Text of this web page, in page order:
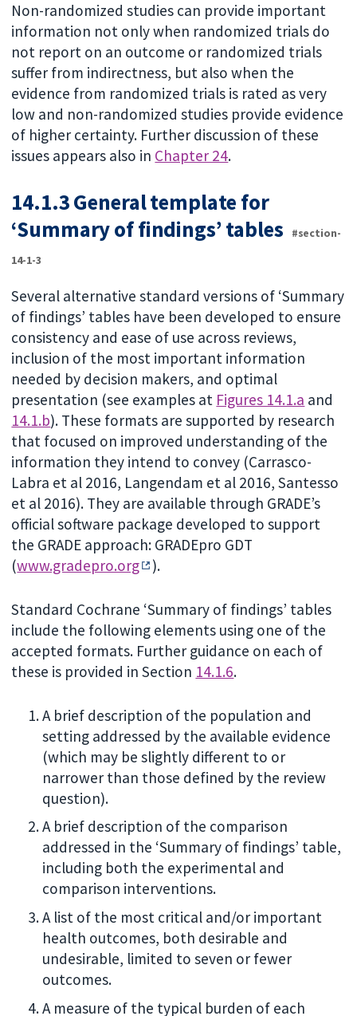
Non-randomized studies can provide important
information not only when randomized trials do
not report on an outcome or randomized trials
suffer from indirectness, but also when the
evidence from randomized trials is rated as very
low and non-randomized studies provide evidence
of higher certainty. Further discussion of these
issues appears also in Chapter 24.
14.1.3 General template for
‘Summary of findings’ tables
#section-
14-1-3
Several alternative standard versions of ‘Summary
of findings’ tables have been developed to ensure
consistency and ease of use across reviews,
inclusion of the most important information
needed by decision makers, and optimal
presentation (see examples at Figures 14.1.a and
14.1.b). These formats are supported by research
that focused on improved understanding of the
information they intend to convey (Carrasco-
Labra et al 2016, Langendam et al 2016, Santesso
et al 2016). They are available through GRADE’s
official software package developed to support
the GRADE approach: GRADEpro GDT
(www.gradepro.org ).
Standard Cochrane ‘Summary of findings’ tables
include the following elements using one of the
accepted formats. Further guidance on each of
these is provided in Section 14.1.6.
A brief description of the population and
setting addressed by the available evidence
(which may be slightly different to or
narrower than those defined by the review
question).
A brief description of the comparison
addressed in the ‘Summary of findings’ table,
including both the experimental and
comparison interventions.
A list of the most critical and/or important
health outcomes, both desirable and
undesirable, limited to seven or fewer
outcomes.
A measure of the typical burden of each